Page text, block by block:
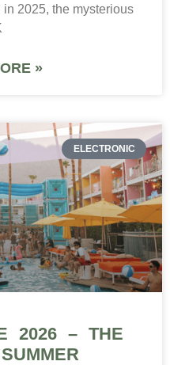
2025, the mysterious
»
ELECTRONIC
2026 – THE